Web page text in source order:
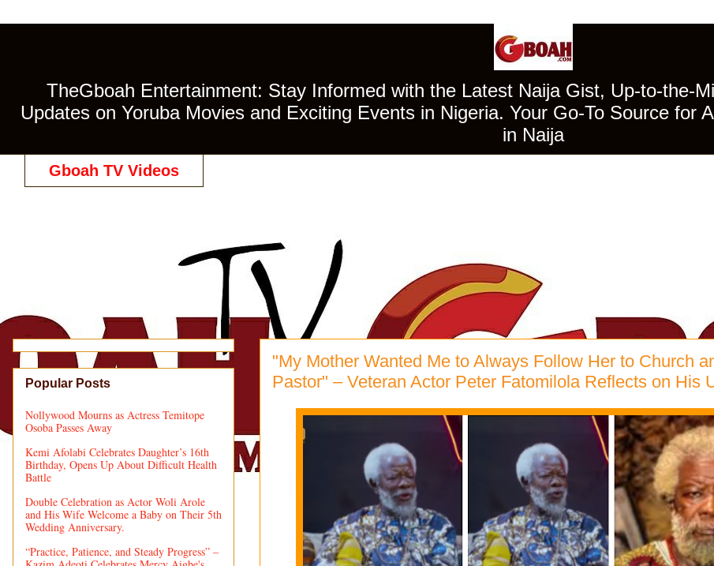
TheGboah Entertainment: Stay Informed with the Latest Naija Gist, Up-to-the-
Updates on Yoruba Movies and Exciting Events in Nigeria. Your Go-To Source for
in Naija
Gboah TV Videos
"My Mother Wanted Me to Always Follow Her to Church
Pastor" – Veteran Actor Peter Fatomilola Reflects on His
Popular Posts
Nollywood Mourns as Actress Temitope
Osoba Passes Away
Kemi Afolabi Celebrates Daughter’s 16th
Birthday, Opens Up About Difficult Health
Battle
Double Celebration as Actor Woli Arole
and His Wife Welcome a Baby on Their 5th
Wedding Anniversary.
“Practice, Patience, and Steady Progress” –